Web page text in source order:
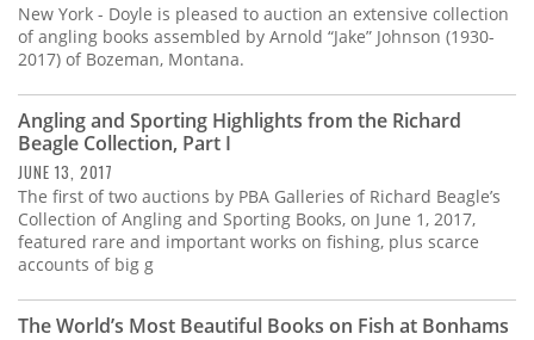
Calendar
Contact
Us
New York - Doyle is pleased to auction an extensive collection
of angling books assembled by Arnold “Jake” Johnson (1930-
2017) of Bozeman, Montana.
Angling and Sporting Highlights from the Richard
Beagle Collection, Part I
JUNE 13, 2017
The first of two auctions by PBA Galleries of Richard Beagle’s
Collection of Angling and Sporting Books, on June 1, 2017,
featured rare and important works on fishing, plus scarce
accounts of big g
The World’s Most Beautiful Books on Fish at Bonhams